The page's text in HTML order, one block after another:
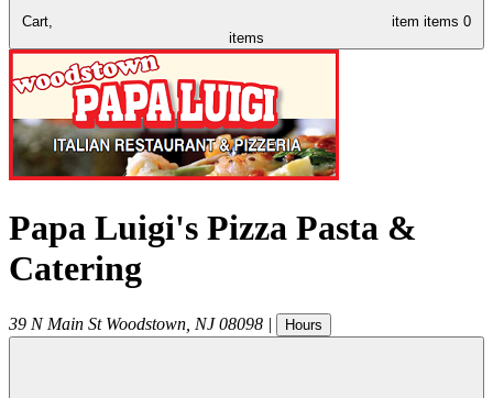
Cart, item items 0
items
Papa Luigi's Pizza Pasta &
Catering
39 N Main St Woodstown NJ 08098 | Hours